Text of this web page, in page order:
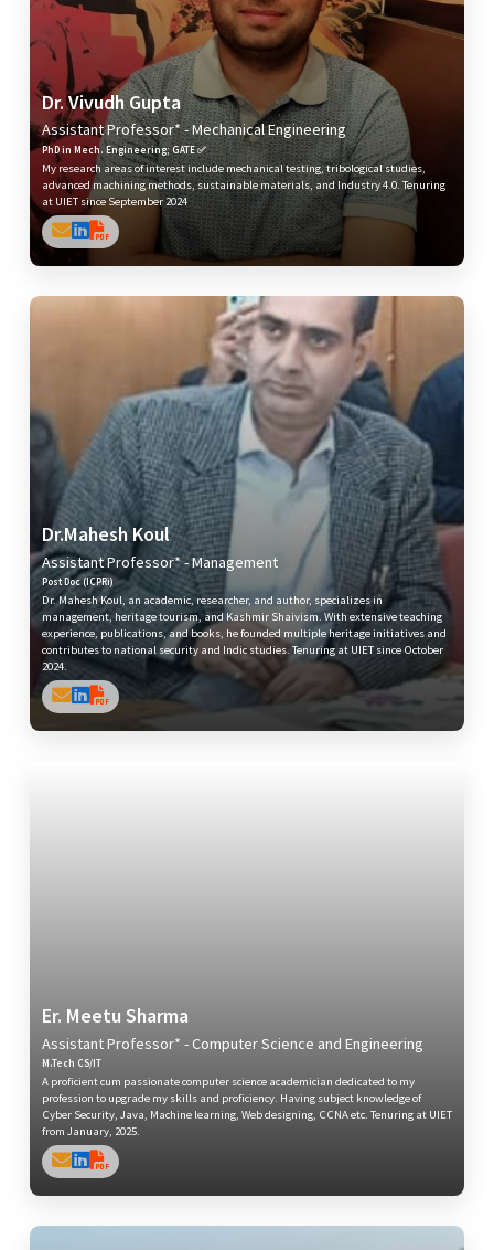
Dr. Vivudh Gupta
Assistant Professor* - Mechanical Engineering
PhD in Mech. Engineering; GATE ✅
My research areas of interest include mechanical testing, tribological studies,
advanced machining methods, sustainable materials, and Industry 4.0. Tenuring
at UIET since September 2024
Dr.Mahesh Koul
Assistant Professor* - Management
Post Doc (ICPRi)
Dr. Mahesh Koul, an academic, researcher, and author, specializes in
management, heritage tourism, and Kashmir Shaivism. With extensive teaching
experience, publications, and books, he founded multiple heritage initiatives and
contributes to national security and Indic studies. Tenuring at UIET since October
2024.
Er. Meetu Sharma
Assistant Professor* - Computer Science and Engineering
M.Tech CS/IT
A proficient cum passionate computer science academician dedicated to my
profession to upgrade my skills and proficiency. Having subject knowledge of
Cyber Security, Java, Machine learning, Web designing, CCNA etc. Tenuring at UIET
from January, 2025.